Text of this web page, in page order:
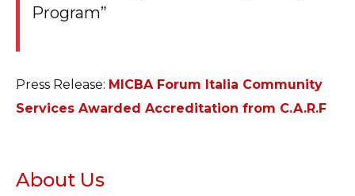
Program”
Press Release: MICBA Forum Italia Community
Services Awarded Accreditation from C.A.R.F
About Us